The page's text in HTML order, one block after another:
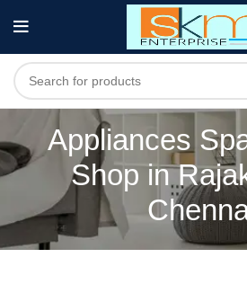
Appliances
Shop in